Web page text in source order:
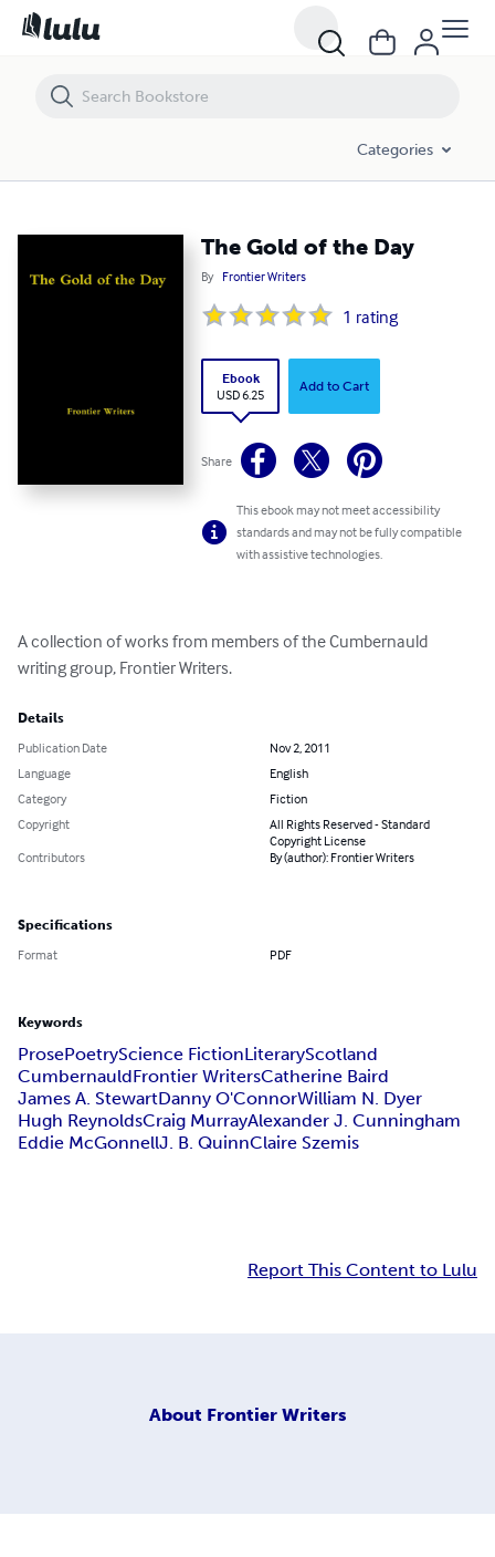
Categories
The Gold of the Day
By Frontier Writers
1 rating
Ebook
USD 6.25
Add to Cart
Share
This ebook may not meet accessibility
standards and may not be fully compatible
with assistive technologies.
A collection of works from members of the Cumbernauld
writing group, Frontier Writers.
Details
Publication Date
Nov 2, 2011
Language
English
Category
Fiction
Copyright
All Rights Reserved - Standard
Copyright License
Contributors
By (author): Frontier Writers
Specifications
Format PDF
Keywords
ProsePoetryScience FictionLiteraryScotland
CumbernauldFrontier WritersCatherine Baird
James A. StewartDanny O'ConnorWilliam N. Dyer
Hugh ReynoldsCraig MurrayAlexander J. Cunningham
Eddie McGonnellJ. B. QuinnClaire Szemis
Report This Content to Lulu
About Frontier Writers
The Gold of the Day